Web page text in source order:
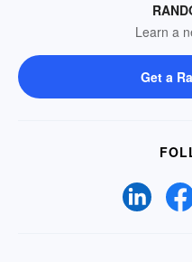
Learn a
Get a